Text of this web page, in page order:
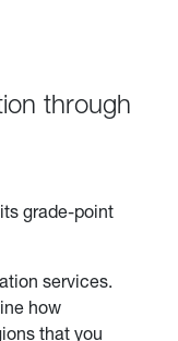
through
grade-point
services.
how
that you